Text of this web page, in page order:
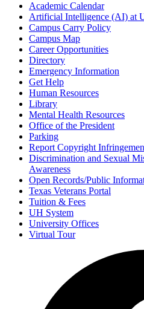
Academic Calendar
Artificial Intelligence (AI) at
Campus Carry Policy
Campus Map
Career Opportunities
Directory
Emergency Information
Get Help
Human Resources
Library
Mental Health Resources
Office of the President
Parking
Report Copyright
Discrimination and Sexual
Awareness
Open Records/Public
Texas Veterans Portal
Tuition & Fees
UH System
University Offices
Virtual Tour